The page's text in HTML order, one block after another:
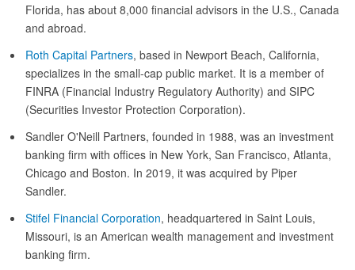
Florida, has about 8,000 financial advisors in the U.S., Canada
and abroad.
Roth Capital Partners, based in Newport Beach, California,
specializes in the small-cap public market. It is a member of
FINRA (Financial Industry Regulatory Authority) and SIPC
(Securities Investor Protection Corporation).
Sandler O'Neill Partners, founded in 1988, was an investment
banking firm with offices in New York, San Francisco, Atlanta,
Chicago and Boston. In 2019, it was acquired by Piper
Sandler.
Stifel Financial Corporation, headquartered in Saint Louis,
Missouri, is an American wealth management and investment
banking firm.